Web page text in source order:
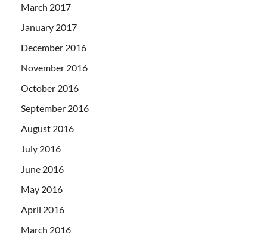
March 2017
January 2017
December 2016
November 2016
October 2016
September 2016
August 2016
July 2016
June 2016
May 2016
April 2016
March 2016